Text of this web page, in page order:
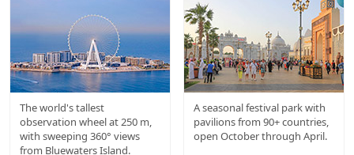
AIN DUBAI
The world's tallest
observation wheel at 250 m,
with sweeping 360° views
from Bluewaters Island.
GLOBAL
VILLAGE
A seasonal festival park with
pavilions from 90+ countries,
open October through April.